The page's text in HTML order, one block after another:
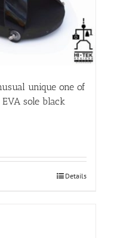
unique one of
sole black
Details